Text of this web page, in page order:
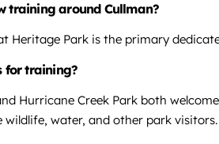
training around Cullman?
Heritage Park is the primary
for training?
Hurricane Creek Park both
water, and other park visitors.